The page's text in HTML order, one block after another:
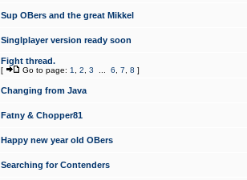
Sup OBers and the great Mikkel
Singlplayer version ready soon
Fight thread.
[ Go to page: 1 2 3 6 7 8 ]
Changing from Java
Fatny & Chopper81
Happy new year old OBers
Searching for Contenders